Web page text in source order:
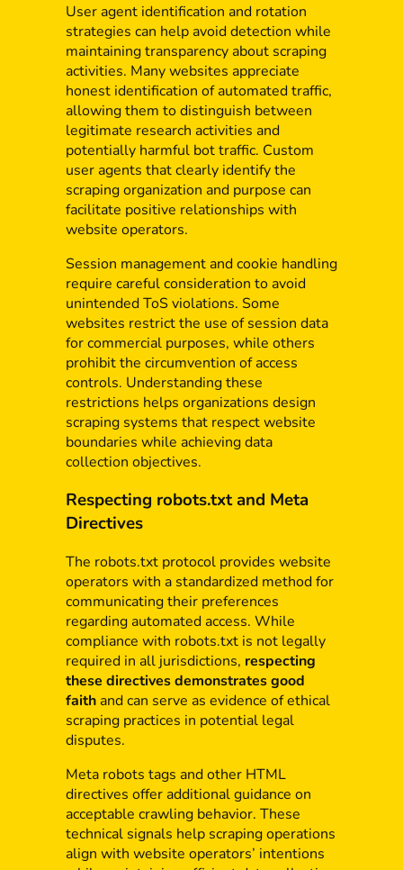
User agent identification and rotation
strategies can help avoid detection while
maintaining transparency about scraping
activities. Many websites appreciate
honest identification of automated traffic,
allowing them to distinguish between
legitimate research activities and
potentially harmful bot traffic. Custom
user agents that clearly identify the
scraping organization and purpose can
facilitate positive relationships with
website operators.
Session management and cookie handling
require careful consideration to avoid
unintended ToS violations. Some
websites restrict the use of session data
for commercial purposes, while others
prohibit the circumvention of access
controls. Understanding these
restrictions helps organizations design
scraping systems that respect website
boundaries while achieving data
collection objectives.
Respecting robots.txt and Meta
Directives
The robots.txt protocol provides website
operators with a standardized method for
communicating their preferences
regarding automated access. While
compliance with robots.txt is not legally
required in all jurisdictions, respecting
these directives demonstrates good
faithand can serve as evidence of ethical
scraping practices in potential legal
disputes.
Meta robots tags and other HTML
directives offer additional guidance on
acceptable crawling behavior. These
technical signals help scraping operations
align with website operators’ intentions